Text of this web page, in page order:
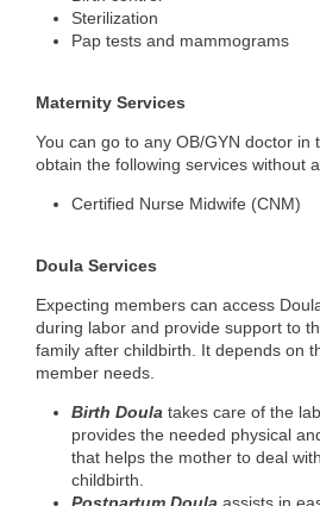
Sterilization
Pap tests and mammograms
Maternity Services
You can go to any OB/GYN doctor in
obtain the following services without
Certified Nurse Midwife (CNM)
Doula Services
Expecting members can access
during labor and provide support to
family after childbirth. It depends on
member needs.
Birth Doula takes care of the
provides the needed physical
that helps the mother to deal
childbirth.